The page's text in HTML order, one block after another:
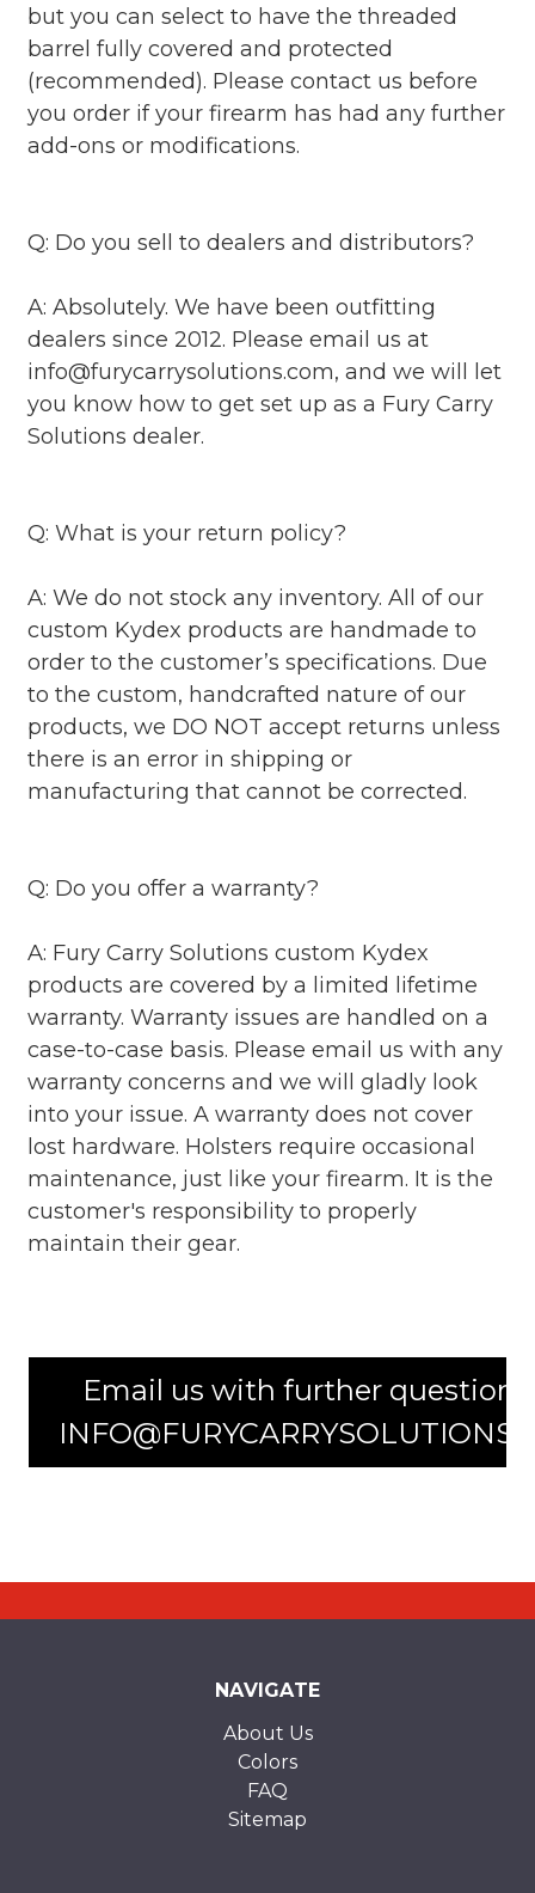
but you can select to have the threaded
barrel fully covered and protected
(recommended). Please contact us before
you order if your firearm has had any further
add-ons or modifications.
Q: Do you sell to dealers and distributors?
A: Absolutely. We have been outfitting
dealers since 2012. Please email us at
info@furycarrysolutions.com, and we will let
you know how to get set up as a Fury Carry
Solutions dealer.
Q: What is your return policy?
A: We do not stock any inventory. All of our
custom Kydex products are handmade to
order to the customer’s specifications. Due
to the custom, handcrafted nature of our
products, we DO NOT accept returns unless
there is an error in shipping or
manufacturing that cannot be corrected.
Q: Do you offer a warranty?
A: Fury Carry Solutions custom Kydex
products are covered by a limited lifetime
warranty. Warranty issues are handled on a
case-to-case basis. Please email us with any
warranty concerns and we will gladly look
into your issue. A warranty does not cover
lost hardware. Holsters require occasional
maintenance, just like your firearm. It is the
customer's responsibility to properly
maintain their gear.
Email us with further
NAVIGATE
About Us
Colors
FAQ
Sitemap